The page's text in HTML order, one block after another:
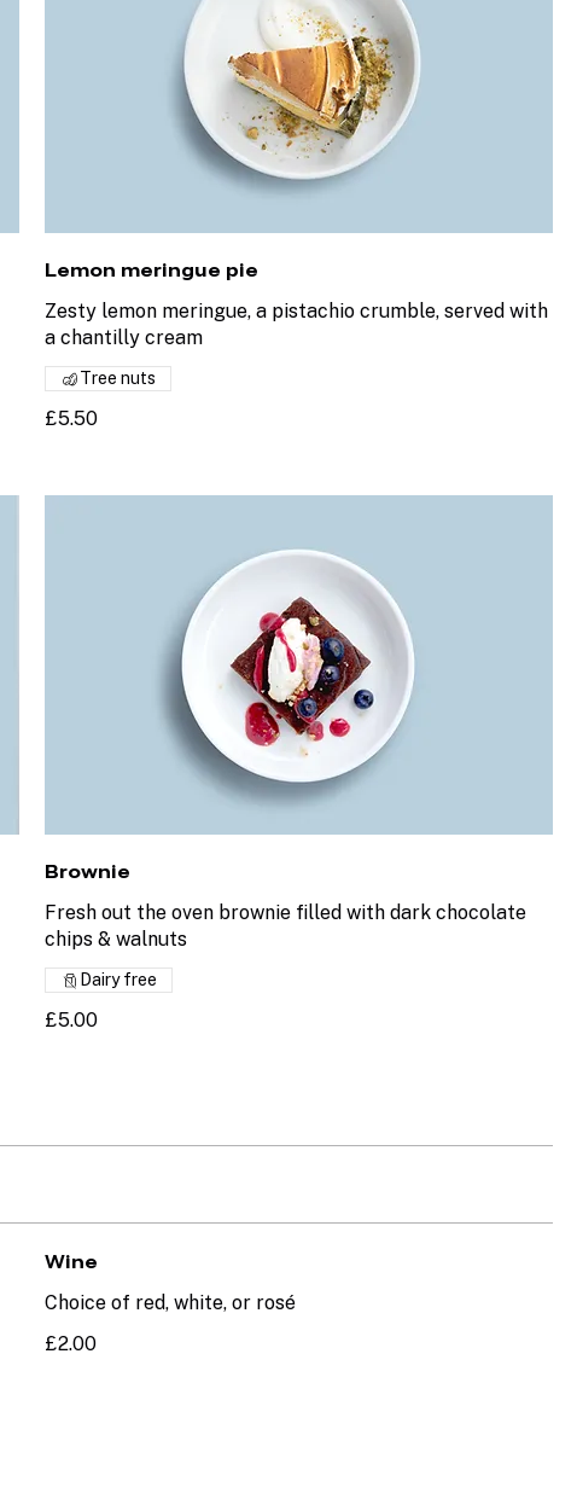
Lemon meringue pie
Zesty lemon meringue, a pistachio crumble, served with
a chantilly cream
£5.50
Tree nuts
Brownie
Fresh out the oven brownie filled with dark chocolate
chips & walnuts
£5.00
Dairy free
Wine
Choice of red, white, or rosé
£2.00